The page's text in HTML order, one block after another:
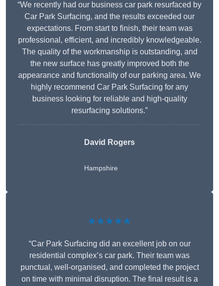
“We recently had our business car park resurfaced by
Car Park Surfacing, and the results exceeded our
expectations. From start to finish, their team was
professional, efficient, and incredibly knowledgeable.
The quality of the workmanship is outstanding, and
the new surface has greatly improved both the
appearance and functionality of our parking area. We
highly recommend Car Park Surfacing for any
business looking for reliable and high-quality
resurfacing solutions.”
David Rogers
Hampshire
★★★★★
“Car Park Surfacing did an excellent job on our
residential complex’s car park. Their team was
punctual, well-organised, and completed the project
on time with minimal disruption. The final result is a